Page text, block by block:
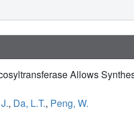
Allows
, Da, L.T., Peng, W.